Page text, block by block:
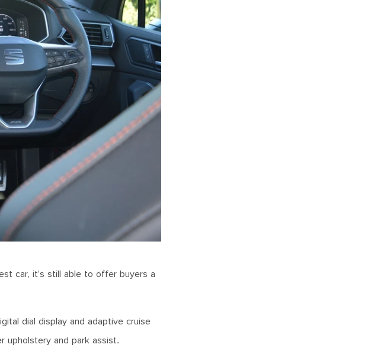
car, it’s still able to offer buyers a
dial display and adaptive cruise
upholstery and park assist.